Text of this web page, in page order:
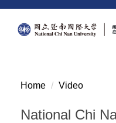
Jump
Home Video
National Chi